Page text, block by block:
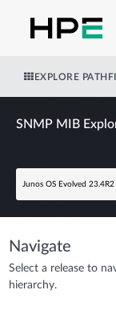
EXPLORE
SNMP MIB
Junos OS Evolved 23.4R2
Navigate
Select a release to
hierarchy.